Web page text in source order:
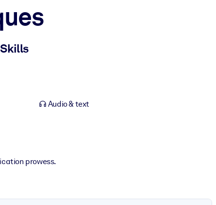
Audio & text
prowess.